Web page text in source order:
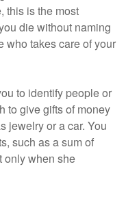
this is the most
die without naming
who takes care of your
to identify people or
to give gifts of money
jewelry or a car. You
such as a sum of
only when she